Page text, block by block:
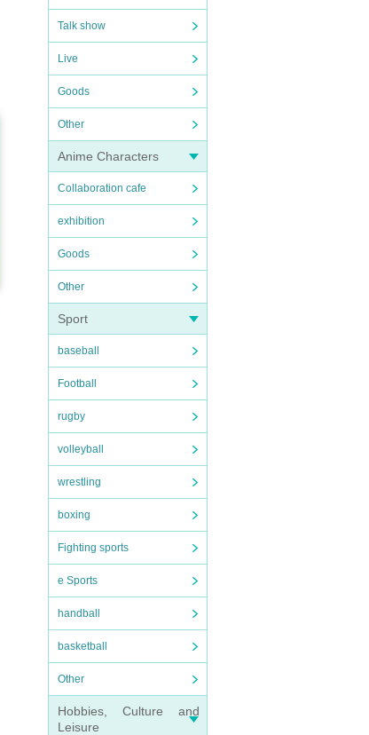
Talk show
Live
Goods
Other
Anime Characters
Collaboration cafe
exhibition
Goods
Other
Sport
baseball
Football
rugby
volleyball
wrestling
boxing
Fighting sports
e Sports
handball
basketball
Other
Hobbies, Culture and
Leisure